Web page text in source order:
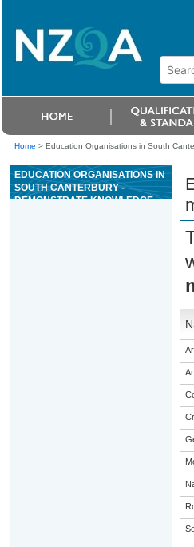
Home > Education Organisations in South
EDUCATION ORGANISATIONS IN
SOUTH CANTERBURY -
DEMONSTRATE KNOWLEDGE